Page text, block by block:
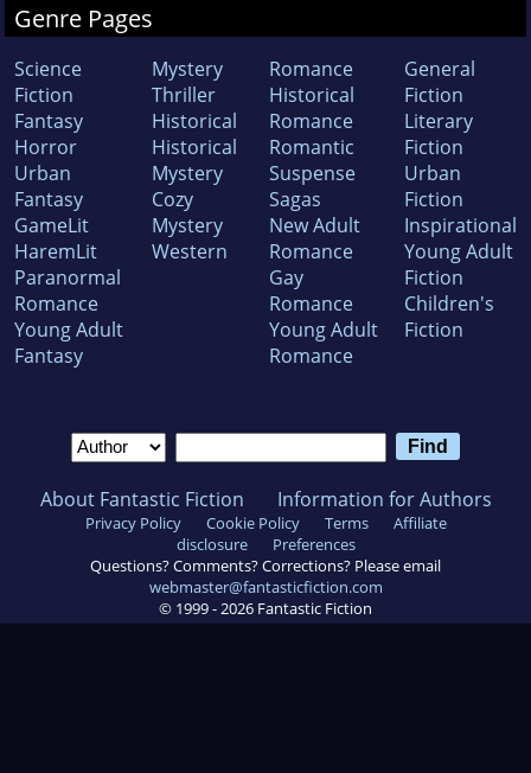
Genre Pages
Science
Fiction
Fantasy
Horror
Urban
Fantasy
GameLit
HaremLit
Paranormal
Romance
Young Adult
Fantasy
Mystery
Thriller
Historical
Historical
Mystery
Cozy
Mystery
Western
Romance
Historical
Romance
Romantic
Suspense
Sagas
New Adult
Romance
Gay
Romance
Young Adult
Romance
General
Fiction
Literary
Fiction
Urban
Fiction
Inspirational
Young Adult
Fiction
Children's
Fiction
About Fantastic Fiction Information for Authors
Privacy Policy Cookie Policy Terms
Affiliate
disclosure
Preferences
Questions? Comments? Corrections? Please email
webmaster@fantasticfiction.com
© 1999 - 2026 Fantastic Fiction